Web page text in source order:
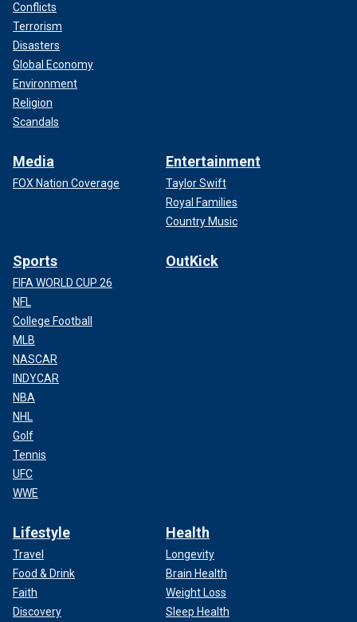
Conflicts
Terrorism
Disasters
Global Economy
Environment
Religion
Scandals
Media
FOX Nation Coverage
Entertainment
Taylor Swift
Royal Families
Country Music
Sports
FIFA WORLD CUP 26
NFL
College Football
MLB
NASCAR
INDYCAR
NBA
NHL
Golf
Tennis
UFC
WWE
OutKick
Lifestyle
Travel
Food & Drink
Faith
Discovery
Health
Longevity
Brain Health
Weight Loss
Sleep Health